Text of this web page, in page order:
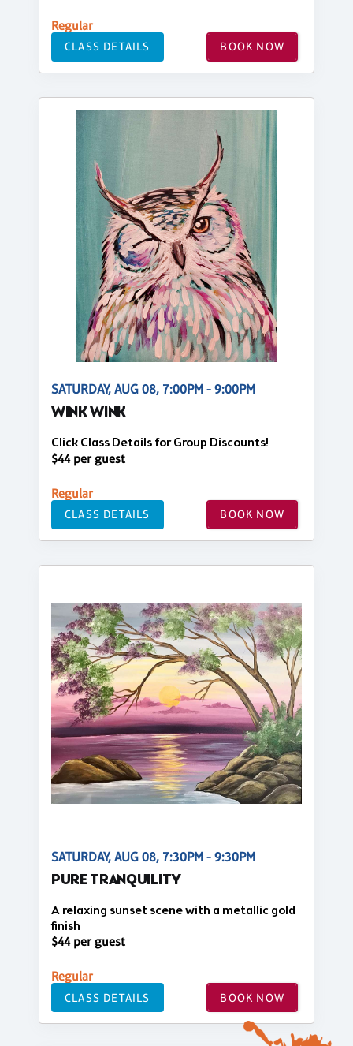
Regular
CLASS DETAILS BOOK NOW
SATURDAY, AUG 08, 7:00PM - 9:00PM
WINK WINK
Click Class Details for Group Discounts!
$44 per guest
Regular
CLASS DETAILS BOOK NOW
SATURDAY, AUG 08, 7:30PM - 9:30PM
PURE TRANQUILITY
A relaxing sunset scene with a metallic gold
finish
$44 per guest
Regular
CLASS DETAILS BOOK NOW